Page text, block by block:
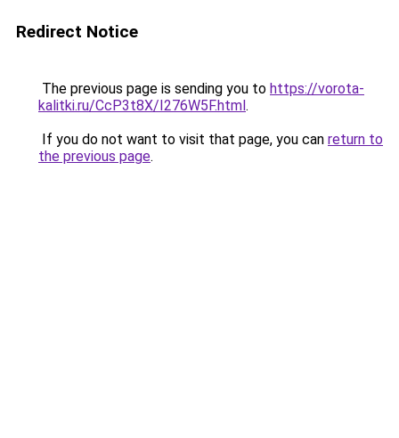
Redirect Notice
The previous page is sending you to https://vorota-
kalitki.ru/CcP3t8X/I276W5F.html.
If you do not want to visit that page, you can return to
the previous page.